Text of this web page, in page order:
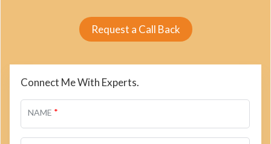
Request a Call Back
Connect Me With Experts.
NAME *